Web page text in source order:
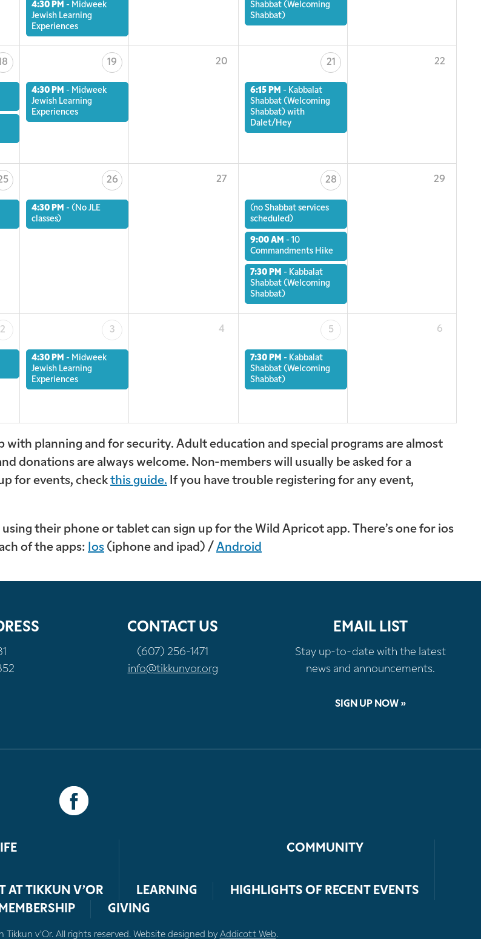
4:30 PM - Midweek
Jewish Learning
Experiences
Shabbat (Welcoming
Shabbat)
19
4:30 PM - Midweek
Jewish Learning
Experiences
20 21
6:15 PM - Kabbalat
Shabbat (Welcoming
Shabbat) with
Dalet/Hey
22
26
4:30 PM - (No JLE
classes)
27 28
(no Shabbat services
scheduled)
9:00 AM - 10
Commandments Hike
7:30 PM - Kabbalat
Shabbat (Welcoming
Shabbat)
29
2 3
4:30 PM - Midweek
Jewish Learning
Experiences
4 5
7:30 PM - Kabbalat
Shabbat (Welcoming
Shabbat)
6
planning and for security. Adult education and special programs are almost
donations are always welcome. Non-members will usually be asked for a
for events, checkthis guide. If you have trouble registering for any event,
their phone or tablet can sign up for the Wild Apricot app. There’s one for ios
of the apps: Ios (iphone and ipad) / Android
CONTACT US
(607) 256-1471
info@tikkunvor.org
EMAIL LIST
Stay up-to-date with the latest
news and announcements.
SIGN UP NOW »
AT TIKKUN V’OR LEARNING
COMMUNITY
HIGHLIGHTS OF RECENT EVENTS
MEMBERSHIP
GIVING
v’Or. All rights reserved. Website designed by Addicott Web.